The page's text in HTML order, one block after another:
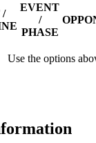
/
EVENT
/
PHASE
Use the options